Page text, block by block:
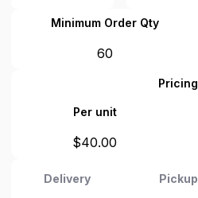
Minimum Order Qty
60
Pricing
Per unit
$40.00
Delivery Pickup